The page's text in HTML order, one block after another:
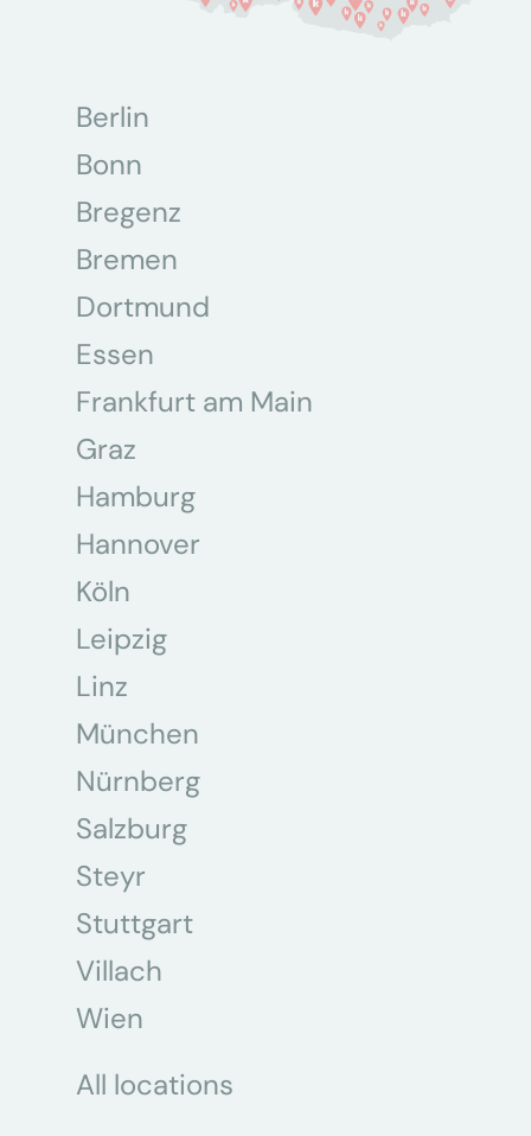
Berlin
Bonn
Bregenz
Bremen
Dortmund
Essen
Frankfurt am Main
Graz
Hamburg
Hannover
Köln
Leipzig
Linz
München
Nürnberg
Salzburg
Steyr
Stuttgart
Villach
Wien
All locations